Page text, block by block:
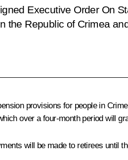
Executive Order On
the Republic of Crimea
provisions for people in
over a four-month period will
will be made to retirees until